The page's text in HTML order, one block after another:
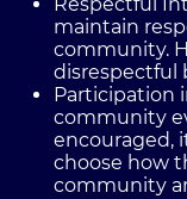
Respectful
maintain
community.
disrespectful
Participation
community
encouraged,
choose how
community